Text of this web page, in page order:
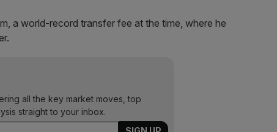
a world-record transfer fee at the time, where he
all the key market moves, top
straight to your inbox.